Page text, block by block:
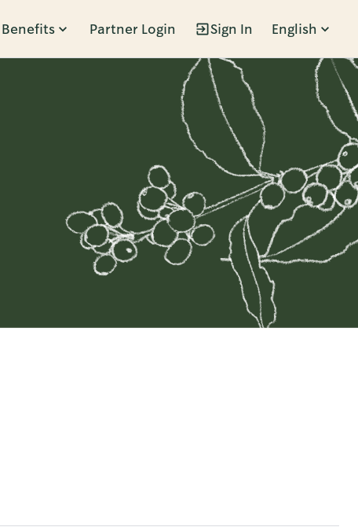
Benefits Partner Login Sign In English